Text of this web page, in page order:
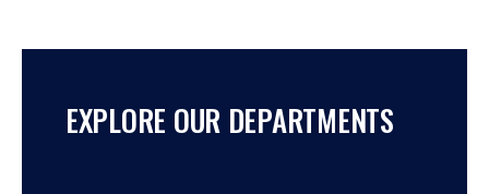
EXPLORE OUR DEPARTMENTS